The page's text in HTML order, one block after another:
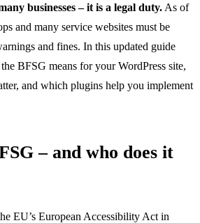
businesses – it is a legal duty. As of
and many service websites must be
and fines. In this updated guide
BFSG means for your WordPress site,
and which plugins help you implement
– and who does it
EU’s European Accessibility Act in